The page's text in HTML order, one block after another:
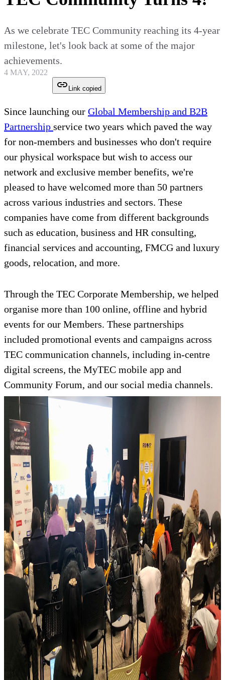
As we celebrate TEC Community reaching its 4-year
milestone, let's look back at some of the major
achievements.
4 MAY, 2022
Link copied
Since launching our Global Membership and B2B
Partnership service two years which paved the way
for non-members and businesses who don't require
our physical workspace but wish to access our
network and exclusive member benefits, we're
pleased to have welcomed more than 50 partners
across various industries and sectors. These
companies have come from different backgrounds
such as education, business and HR consulting,
financial services and accounting, FMCG and luxury
goods, relocation, and more.
Through the TEC Corporate Membership, we helped
organise more than 100 online, offline and hybrid
events for our Members. These partnerships
included promotional events and campaigns across
TEC communication channels, including in-centre
digital screens, the MyTEC mobile app and
Community Forum, and our social media channels.